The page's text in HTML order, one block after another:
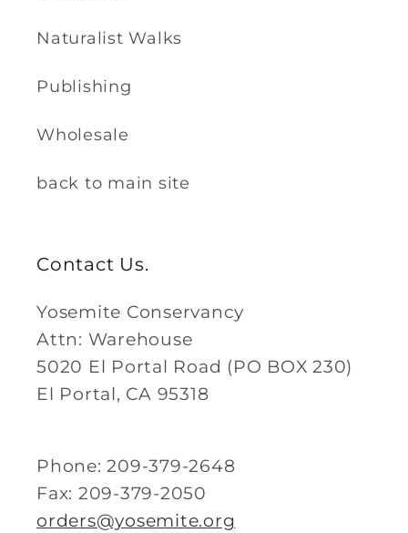
Naturalist Walks
Publishing
Wholesale
back to main site
Contact Us.
Yosemite Conservancy
Attn: Warehouse
5020 El Portal Road (PO BOX 230)
El Portal, CA 95318
Phone: 209-379-2648
Fax: 209-379-2050
orders@yosemite.org